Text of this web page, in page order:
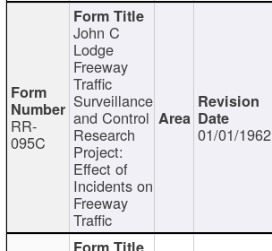
RR-
095C
John C
Lodge
Freeway
Traffic
Surveillance
and Control
Research
Project:
Effect of
Incidents on
Freeway
Traffic
01/01/1962